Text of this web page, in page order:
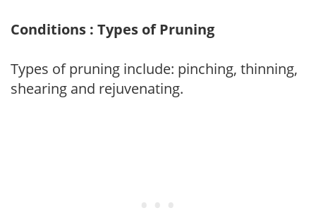
Conditions : Types of Pruning
Types of pruning include: pinching, thinning,
shearing and rejuvenating.